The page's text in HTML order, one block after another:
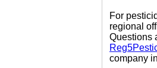
For
regional
Questions
company